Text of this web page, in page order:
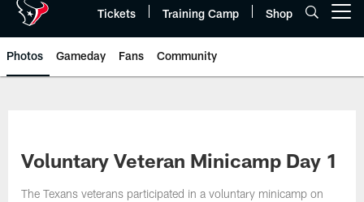
Tickets Training Camp Shop
Photos Gameday Fans Community
Voluntary Veteran Minicamp Day 1
The Texans veterans participated in a voluntary minicamp on